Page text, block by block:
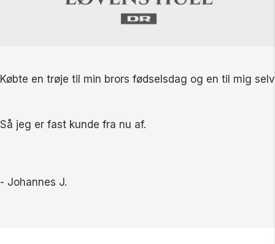
Købte en trøje til min brors fødselsdag og en til mig
Så jeg er fast kunde fra nu af.
- Johannes J.